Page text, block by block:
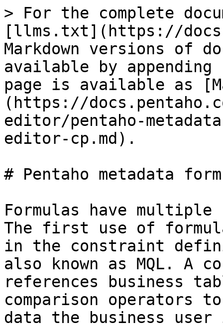
> For the complete
[llms.txt](https://
Markdown versions of
available by
page is available as
(https://
editor/pentaho-
editor-cp.md).
# Pentaho metadata
Formulas have multiple
The first use of
in the constraint
also known as MQL. A
references business
comparison operators
data the business